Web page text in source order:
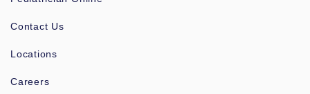
Contact Us
Locations
Careers